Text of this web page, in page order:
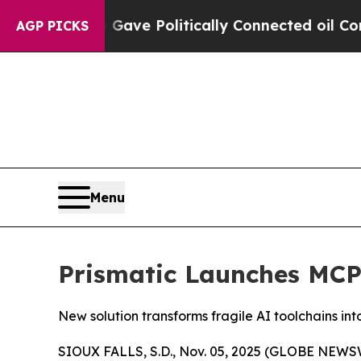
AGP PICKS
Gave Politically Connected oil
Menu
Prismatic Launches
New solution transforms fragile AI toolchains
SIOUX FALLS, S.D., Nov. 05, 2025 (GLOBE